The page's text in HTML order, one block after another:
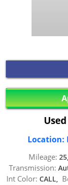
Location:
Mileage:
Transmission:
Int Color: CALL,